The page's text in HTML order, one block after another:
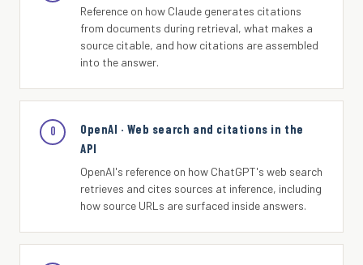
Reference on how Claude generates citations
from documents during retrieval, what makes a
source citable, and how citations are assembled
into the answer.
O
OpenAI · Web search and citations in the
API
OpenAI's reference on how ChatGPT's web search
retrieves and cites sources at inference, including
how source URLs are surfaced inside answers.